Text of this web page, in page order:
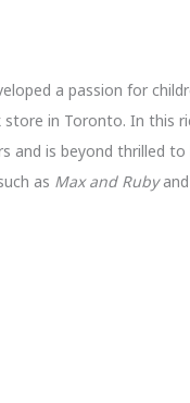
a passion for
store in Toronto. In this
is beyond thrilled to
as Max and Rubyand